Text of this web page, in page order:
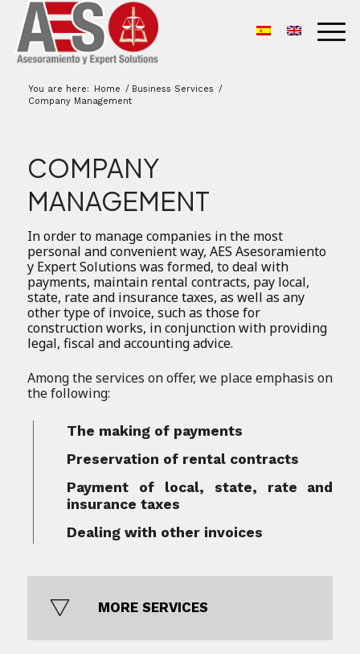
You are here: Home / Business Services /
Company Management
COMPANY
MANAGEMENT
In order to manage companies in the most
personal and convenient way, AES Asesoramiento
y Expert Solutions was formed, to deal with
payments, maintain rental contracts, pay local,
state, rate and insurance taxes, as well as any
other type of invoice, such as those for
construction works, in conjunction with providing
legal, fiscal and accounting advice.
Among the services on offer, we place emphasis on
the following:
The making of payments
Preservation of rental contracts
Payment of local, state, rate and
insurance taxes
Dealing with other invoices
MORE SERVICES